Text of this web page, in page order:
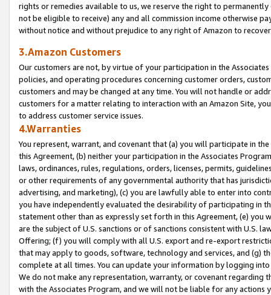
rights or remedies available to us, we reserve the right to
not be eligible to receive) any and all commission income otherwise
without notice and without prejudice to any right of Amazon to
3.Amazon Customers
Our customers are not, by virtue of your participation in the
policies, and operating procedures concerning customer orders,
customers and may be changed at any time. You will not handle or
customers for a matter relating to interaction with an Amazon Site,
to address customer service issues.
4.Warranties
You represent, warrant, and covenant that (a) you will participate in
this Agreement, (b) neither your participation in the Associates
laws, ordinances, rules, regulations, orders, licenses, permits,
or other requirements of any governmental authority that has
advertising, and marketing), (c) you are lawfully able to enter into
you have independently evaluated the desirability of participating in
statement other than as expressly set forth in this Agreement, (e)
are the subject of U.S. sanctions or of sanctions consistent with U.S.
Offering; (f) you will comply with all U.S. export and re-export
that may apply to goods, software, technology and services, and (g)
complete at all times. You can update your information by logging
We do not make any representation, warranty, or covenant regarding
with the Associates Program, and we will not be liable for any actions